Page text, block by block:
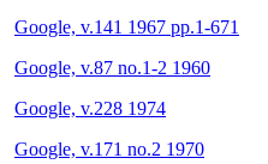
Google, v.141 1967 pp.1-671
Google, v.87 no.1-2 1960
Google, v.228 1974
Google, v.171 no.2 1970